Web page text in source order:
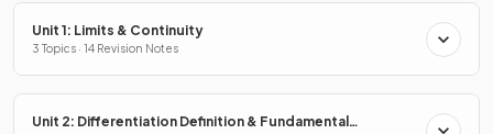
Unit 1: Limits & Continuity
3 Topics · 14 Revision Notes
Unit 2: Differentiation Definition & Fundamental